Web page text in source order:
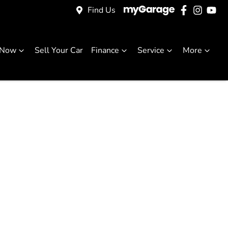
Find Us
Sell Your Car Finance Service More